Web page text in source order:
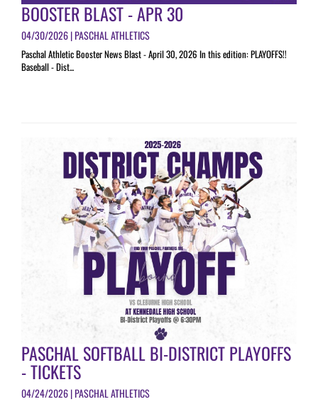
BOOSTER BLAST - APR 30
04/30/2026 | PASCHAL ATHLETICS
Paschal Athletic Booster News Blast - April 30, 2026 In this edition: PLAYOFFS!!
Baseball - Dist...
PASCHAL SOFTBALL BI-DISTRICT PLAYOFFS
- TICKETS
04/24/2026 | PASCHAL ATHLETICS